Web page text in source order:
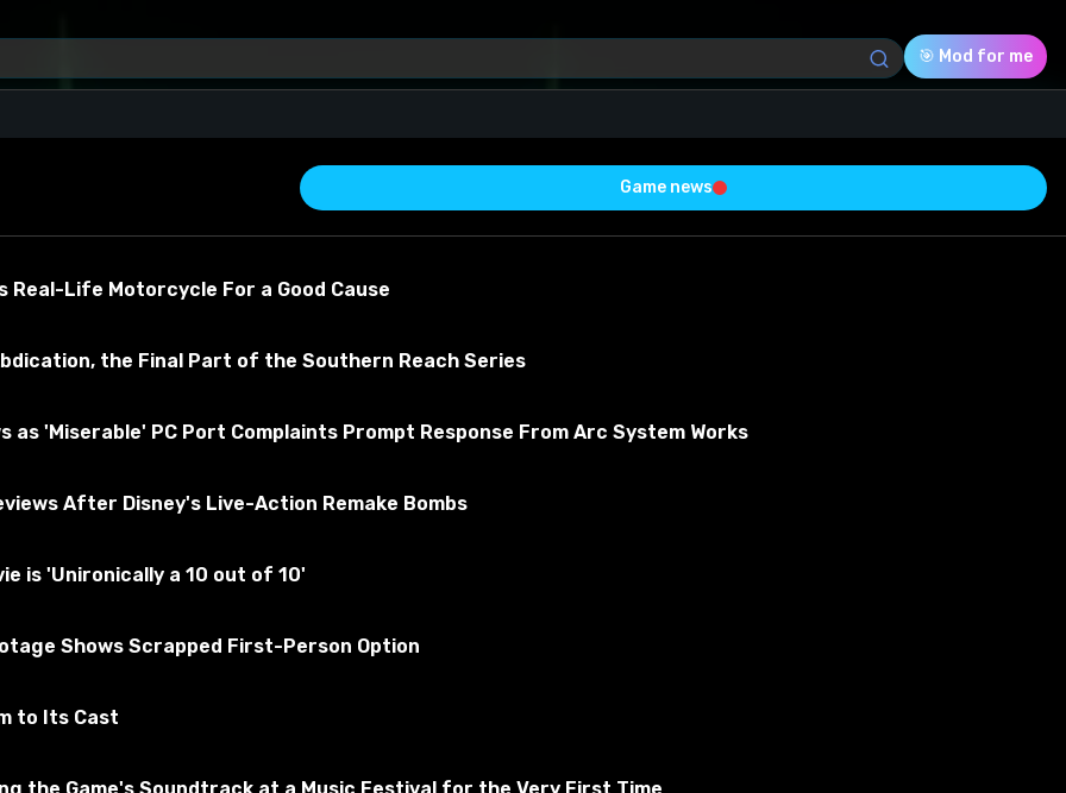
🎯 Mod for me
the material
Special Edition
Download (5.81 Mb)
Game news
Real-Life Motorcycle For a Good Cause
the Final Part of the Southern Reach Series
as 'Miserable' PC Port Complaints Prompt Response From Arc System Works
After Disney's Live-Action Remake Bombs
is 'Unironically a 10 out of 10'
Shows Scrapped First-Person Option
to Its Cast